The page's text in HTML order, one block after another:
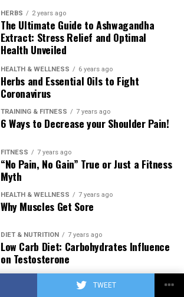
TWEET
HERBS 2 years ago
The Ultimate Guide to Ashwagandha
Extract: Stress Relief and Optimal
Health Unveiled
HEALTH & WELLNESS 6 years ago
Herbs and Essential Oils to Fight
Coronavirus
TRAINING & FITNESS 7 years ago
6 Ways to Decrease your Shoulder Pain!
FITNESS 7 years ago
“No Pain, No Gain” True or Just a Fitness
Myth
HEALTH & WELLNESS 7 years ago
Why Muscles Get Sore
DIET & NUTRITION 7 years ago
Low Carb Diet: Carbohydrates Influence
on Testosterone
7 years ago